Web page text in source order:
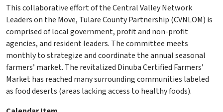
This collaborative effort of the Central Valley Network
Leaders on the Move, Tulare County Partnership (CVNLOM) is
comprised of local government, profit and non-profit
agencies, and resident leaders. The committee meets
monthly to strategize and coordinate the annual seasonal
farmers’ market. The revitalized Dinuba Certified Farmers’
Market has reached many surrounding communities labeled
as food deserts (areas lacking access to healthy foods).